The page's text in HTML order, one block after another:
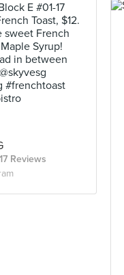
E #01-17
Toast, $12.
sweet French
Syrup!
in between
#frenchtoast
Reviews